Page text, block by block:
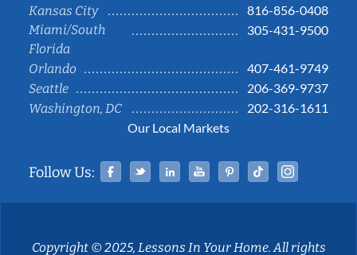
Kansas City
816-856-0408
Miami/South
Florida
305-431-9500
Orlando
407-461-9749
Seattle
206-369-9737
Washington, DC
202-316-1611
Our Local Markets
Follow Us: Facebook
TwitterLinked InYouTubePinterestTiktok
Copyright © 2025, Lessons In Your Home. All rights